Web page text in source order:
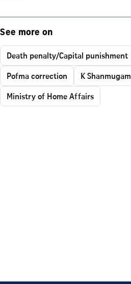
See more on
Death penalty/Capital punishment
Pofma correction
K Shanmugam
Ministry of Home Affairs